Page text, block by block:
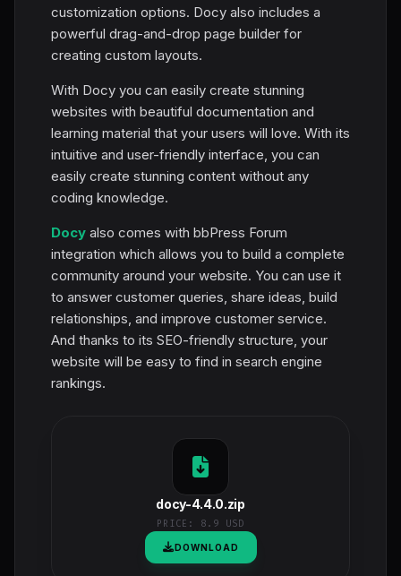
customization options. Docy also includes a
powerful drag-and-drop page builder for
creating custom layouts.
With Docy you can easily create stunning
websites with beautiful documentation and
learning material that your users will love. With its
intuitive and user-friendly interface, you can
easily create stunning content without any
coding knowledge.
Docy also comes with bbPress Forum
integration which allows you to build a complete
community around your website. You can use it
to answer customer queries, share ideas, build
relationships, and improve customer service.
And thanks to its SEO-friendly structure, your
website will be easy to find in search engine
rankings.
docy-4.4.0.zip
PRICE: 8.9 USD
DOWNLOAD